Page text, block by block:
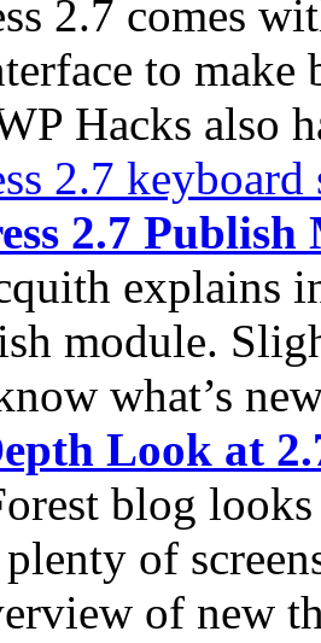
2.7 comes
to make
Hacks also
2.7 keyboard
2.7 Publish
explains
module.
what’s
Look at
blog
of
of new